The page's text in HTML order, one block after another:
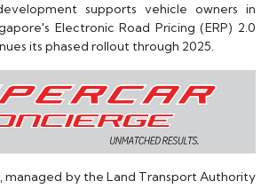
supports vehicle owners in
Electronic Road Pricing (ERP) 2.0
its phased rollout through 2025.
managed by the Land Transport Authority